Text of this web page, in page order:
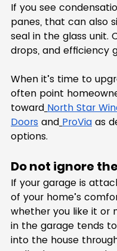
If you see
panes, that can also
seal in the glass unit.
drops, and efficiency
When it’s time to
often point
toward North Star
Doors and ProVia as
options.
Do not ignore
If your garage is
of your home’s
whether you like it or
in the garage tends
into the house